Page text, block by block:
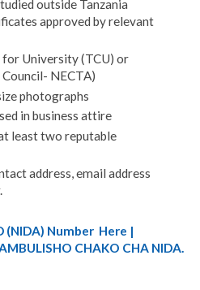
outside Tanzania
approved by relevant
for University (TCU) or
NECTA)
photographs
in business attire
least two reputable
address, email address
(NIDA) Number Here |
CHAKO CHA NIDA.